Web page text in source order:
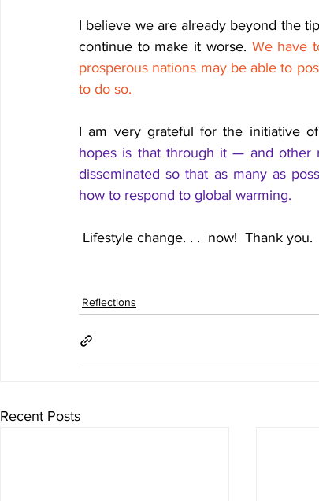
I believe we are already beyond the
continue to make it worse. We have
prosperous nations may be able to
to do so.
I am very grateful for the initiative
hopes is that through it — and other
disseminated so that as many as
how to respond to global warming.
Lifestyle change. . .  now!  Thank you.
Reflections
Recent Posts